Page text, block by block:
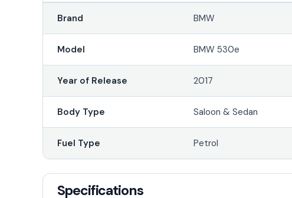
Brand BMW
Model BMW 530e
Year of Release 2017
Body Type Saloon & Sedan
Fuel Type Petrol
Specifications